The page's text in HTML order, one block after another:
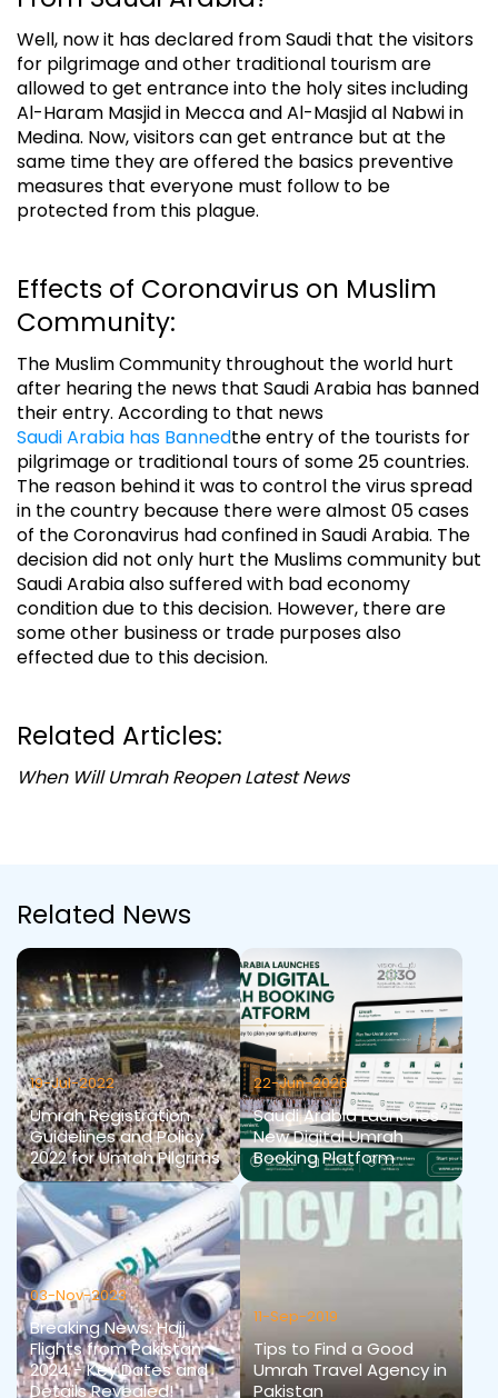
Well, now it has declared from Saudi that the visitors
for pilgrimage and other traditional tourism are
allowed to get entrance into the holy sites including
Al-Haram Masjid in Mecca and Al-Masjid al Nabwi in
Medina. Now, visitors can get entrance but at the
same time they are offered the basics preventive
measures that everyone must follow to be
protected from this plague.
Effects of Coronavirus on Muslim
Community:
The Muslim Community throughout the world hurt
after hearing the news that Saudi Arabia has banned
their entry. According to that news
Saudi Arabia has Bannedthe entry of the tourists for
pilgrimage or traditional tours of some 25 countries.
The reason behind it was to control the virus spread
in the country because there were almost 05 cases
of the Coronavirus had confined in Saudi Arabia. The
decision did not only hurt the Muslims community but
Saudi Arabia also suffered with bad economy
condition due to this decision. However, there are
some other business or trade purposes also
effected due to this decision.
Related Articles:
When Will Umrah Reopen Latest News
Related News
19-Jul-2022
Umrah Registration
Guidelines and Policy
2022 for Umrah Pilgrims
22-Jun-2026
Saudi Arabia Launches
New Digital Umrah
Booking Platform
03-Nov-2023
Breaking News: Hajj
Flights from Pakistan
2024 - Key Dates and
Details Revealed!
11-Sep-2019
Tips to Find a Good
Umrah Travel Agency in
Pakistan